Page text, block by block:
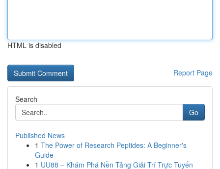
HTML is disabled
Report Page
Search
Go
Published News
1 The Power of Research Peptides: A Beginner's
Guide
1 UU88 – Khám Phá Nền Tảng Giải Trí Trực Tuyến